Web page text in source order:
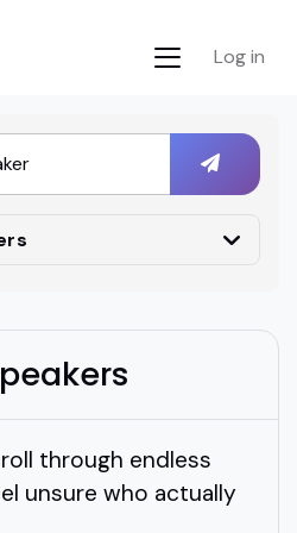
Log in
through endless
unsure who actually